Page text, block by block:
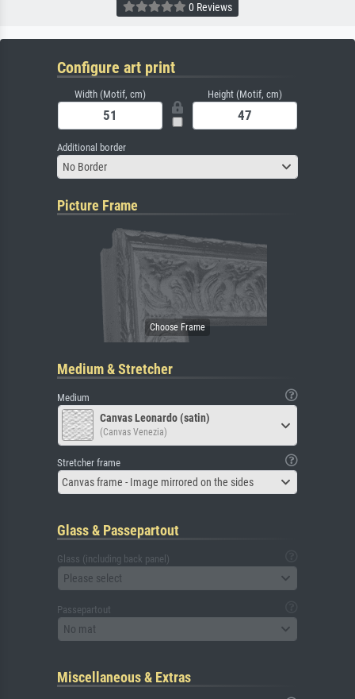
0 Reviews
Configure art print
Width (Motif, cm) Height (Motif, cm)
Additional border
No Border
Picture Frame
Medium & Stretcher
Medium
Canvas Leonardo (satin)
(Canvas Venezia)
Stretcher frame
Canvas frame - Image mirrored on the sides
Glass & Passepartout
Glass (including back panel)
Please select
Passepartout
No mat
Miscellaneous & Extras